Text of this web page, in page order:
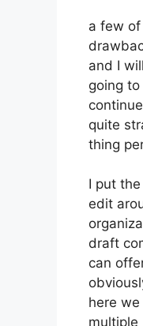
a few
and I
going
quite
thing
I put
edit
draft
can
here
multiple